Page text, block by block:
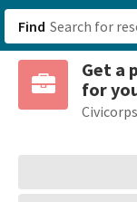
Find
Get a
for
Civicorps